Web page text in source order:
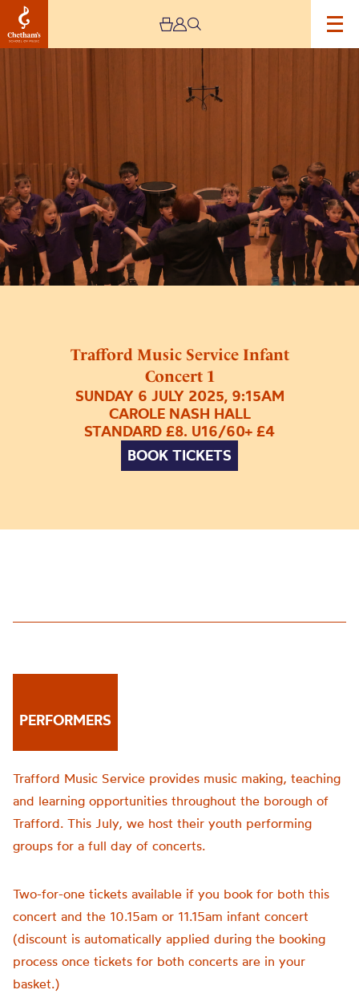
Trafford Music Service Infant
Concert 1
SUNDAY 6 JULY 2025, 9:15AM
CAROLE NASH HALL
STANDARD £8. U16/60+ £4
BOOK TICKETS
PERFORMERS
Trafford Music Service provides music making, teaching
and learning opportunities throughout the borough of
Trafford. This July, we host their youth performing
groups for a full day of concerts.
Two-for-one tickets available if you book for both this
concert and the 10.15am or 11.15am infant concert
(discount is automatically applied during the booking
process once tickets for both concerts are in your
basket.)